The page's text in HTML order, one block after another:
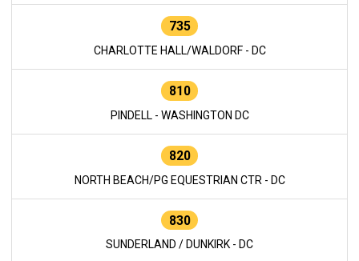
735
CHARLOTTE HALL/WALDORF - DC
810
PINDELL - WASHINGTON DC
820
NORTH BEACH/PG EQUESTRIAN CTR - DC
830
SUNDERLAND / DUNKIRK - DC